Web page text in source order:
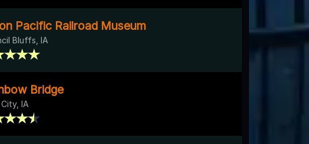
Pacific Railroad Museum
Bluffs, IA
Bridge
IA